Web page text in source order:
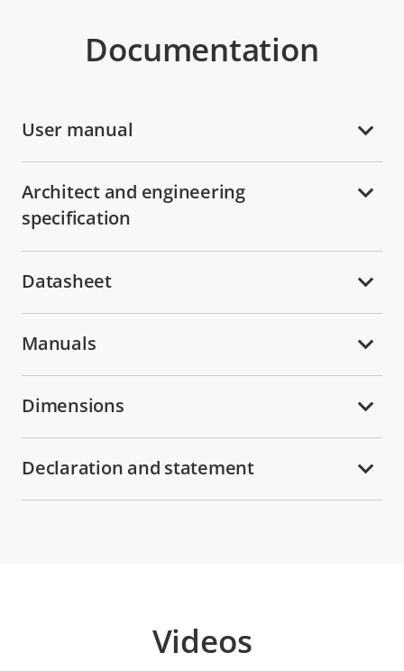
Documentation
User manual
Architect and engineering
specification
Datasheet
Manuals
Dimensions
Declaration and statement
Videos